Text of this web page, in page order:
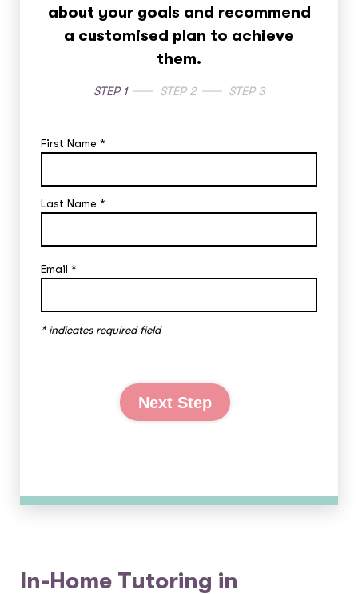
In-Home Tutoring in
about your goals and recommend
a customised plan to achieve
them.
STEP 1 STEP 2 STEP 3
First Name *
Last Name *
Email *
* indicates required field
Next Step